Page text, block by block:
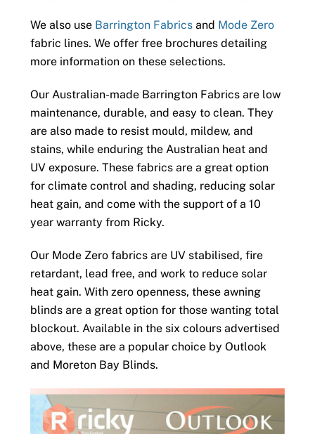
We also use Barrington Fabricsand Mode Zero
fabric lines. We offer free brochures detailing
more information on these selections.
Our Australian-made Barrington Fabrics are low
maintenance, durable, and easy to clean. They
are also made to resist mould, mildew, and
stains, while enduring the Australian heat and
UV exposure. These fabrics are a great option
for climate control and shading, reducing solar
heat gain, and come with the support of a 10
year warranty from Ricky.
Our Mode Zero fabrics are UV stabilised, fire
retardant, lead free, and work to reduce solar
heat gain. With zero openness, these awning
blinds are a great option for those wanting total
blockout. Available in the six colours advertised
above, these are a popular choice by Outlook
and Moreton Bay Blinds.